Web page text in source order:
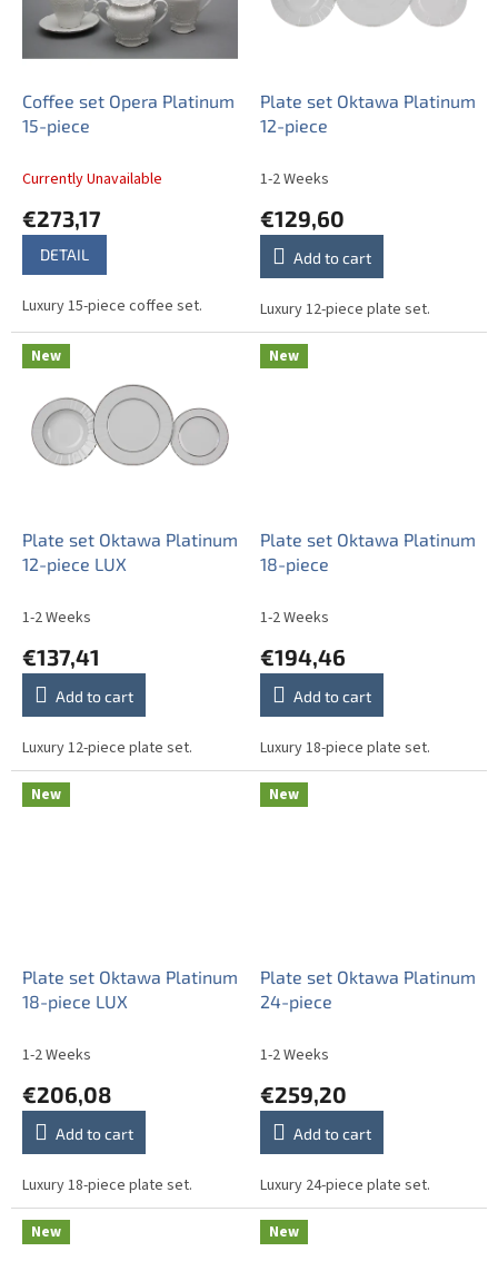
p
Coffee set Opera Platinum
15-piece
Currently Unavailable
€273,17
DETAIL
Luxury 15-piece coffee set.
Plate set Oktawa Platinum
12-piece
1-2 Weeks
€129,60
Add to cart
Luxury 12-piece plate set.
New
Plate set Oktawa Platinum
12-piece LUX
1-2 Weeks
€137,41
Add to cart
Luxury 12-piece plate set.
New
Plate set Oktawa Platinum
18-piece
1-2 Weeks
€194,46
Add to cart
Luxury 18-piece plate set.
New
Plate set Oktawa Platinum
18-piece LUX
1-2 Weeks
€206,08
Add to cart
Luxury 18-piece plate set.
New
Plate set Oktawa Platinum
24-piece
1-2 Weeks
€259,20
Add to cart
Luxury 24-piece plate set.
New New